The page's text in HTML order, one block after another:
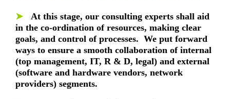
➤ At this stage, our consulting experts shall aid
in the co-ordination of resources, making clear
goals, and control of processes. We put forward
ways to ensure a smooth collaboration of internal
(top management, IT, R & D, legal) and external
(software and hardware vendors, network
providers) segments.